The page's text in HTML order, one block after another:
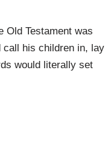
Old Testament was
call his children in, lay
would literally set